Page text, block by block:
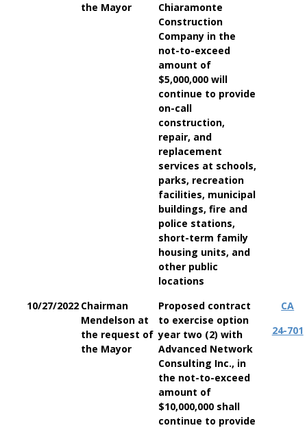
the Mayor
Chiaramonte
Construction
Company in the
not-to-exceed
amount of
$5,000,000 will
continue to provide
on-call
construction,
repair, and
replacement
services at schools,
parks, recreation
facilities, municipal
buildings, fire and
police stations,
short-term family
housing units, and
other public
locations
10/27/2022 Chairman
Mendelson at
the request of
the Mayor
Proposed contract
to exercise option
year two (2) with
Advanced Network
Consulting Inc., in
the not-to-exceed
amount of
$10,000,000 shall
continue to provide
CA
24-701